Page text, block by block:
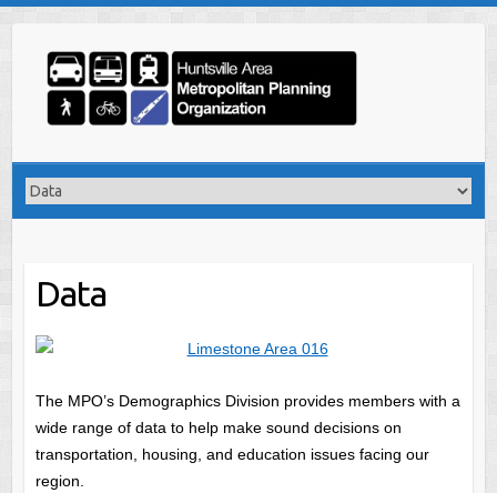
content
Data
The MPO’s Demographics Division provides members with a
wide range of data to help make sound decisions on
transportation, housing, and education issues facing our
region.